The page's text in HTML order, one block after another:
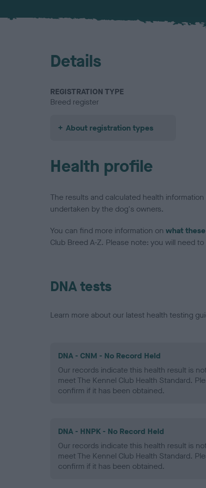
Details
REGISTRATION TYPE
Breed register
About registration types
Health profile
The results and calculated health
undertaken by the dog's owners.
You can find more information on what
Club Breed A-Z. Please note: you will need
DNA tests
Learn more about our latest health testing
DNA - CNM - No Record Held
Our records indicate this health result is
meet The Kennel Club Health Standard.
confirm if it has been obtained.
DNA - HNPK - No Record Held
Our records indicate this health result is
meet The Kennel Club Health Standard.
confirm if it has been obtained.